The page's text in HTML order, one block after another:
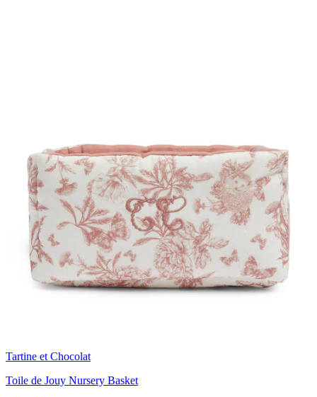
Tartine et Chocolat
Toile de Jouy Nursery Basket